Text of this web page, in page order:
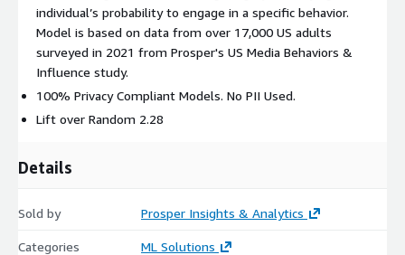
individual’s probability to engage in a specific behavior.
Model is based on data from over 17,000 US adults
surveyed in 2021 from Prosper's US Media Behaviors &
Influence study.
100% Privacy Compliant Models. No PII Used.
Lift over Random 2.28
Details
Sold by Prosper Insights & Analytics
Categories
ML Solutions